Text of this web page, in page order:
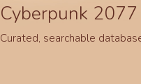
Cyberpunk
Curated, searchable